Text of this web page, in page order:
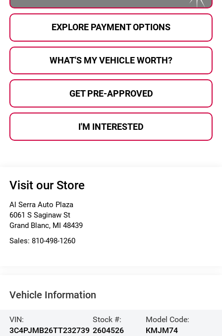
EXPLORE PAYMENT OPTIONS
WHAT'S MY VEHICLE WORTH?
GET PRE-APPROVED
I'M INTERESTED
Visit our Store
Al Serra Auto Plaza
6061 S Saginaw St
Grand Blanc, MI 48439
Sales: 810-498-1260
Vehicle Information
VIN:
3C4PJMB26TT232739
Stock #:
2604526
Model Code:
KMJM74